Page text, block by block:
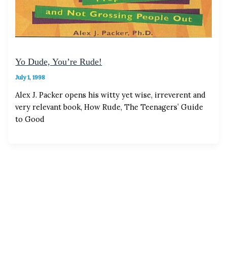
Yo Dude, You’re Rude!
July 1, 1998
Alex J. Packer opens his witty yet wise, irreverent and
very relevant book, How Rude, The Teenagers’ Guide
to Good